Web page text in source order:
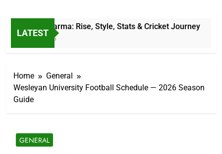
LATEST
Jitesh Sharma: Rise, Style, Stats & Cricket Journey
11 Hours Ago
Home
General
Wesleyan University Football Schedule — 2026 Season
Guide
GENERAL